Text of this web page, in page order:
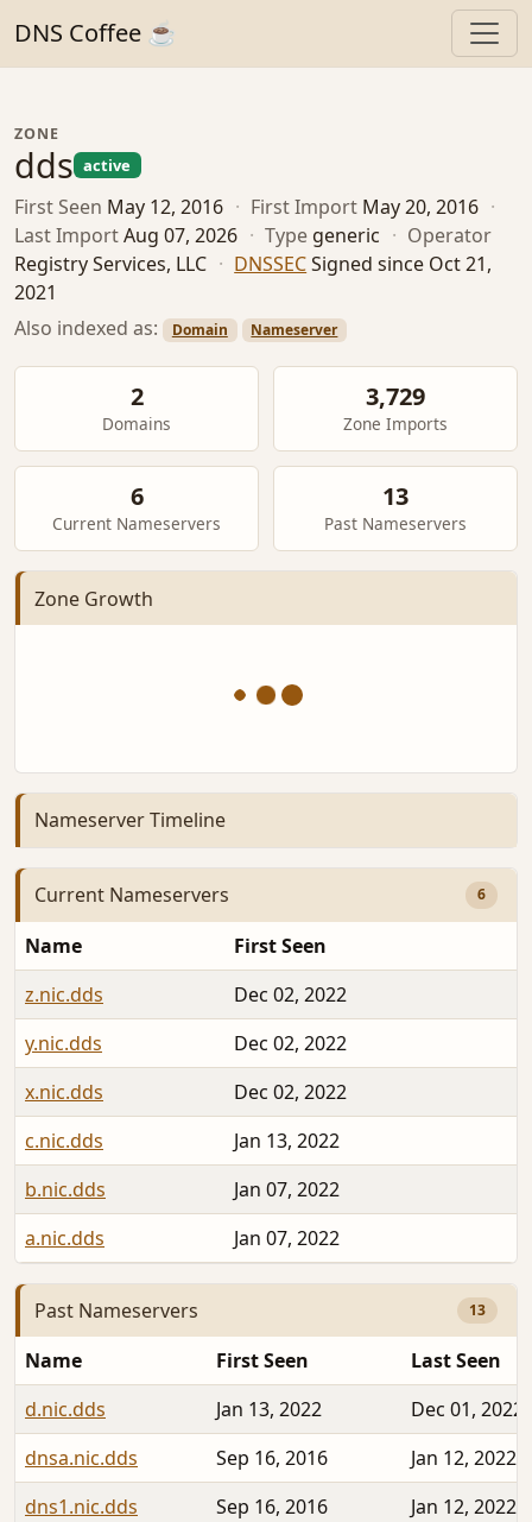
DNS Coffee ☕
ZONE
dds active
First Seen May 12, 2016 · First Import May 20, 2016 ·
Last ImportAug 07, 2026 · Type generic · Operator
Registry Services, LLC · DNSSECSigned since Oct 21,
2021
Also indexed as:
Domain Nameserver
2
Domains
3,729
Zone Imports
6
Current Nameservers
13
Past Nameservers
Zone Growth
Nameserver Timeline
Current Nameservers 6
Name First Seen
z.nic.dds
Dec 02, 2022
y.nic.dds
Dec 02, 2022
x.nic.dds
Dec 02, 2022
c.nic.dds
Jan 13, 2022
b.nic.dds
Jan 07, 2022
a.nic.dds
Jan 07, 2022
Past Nameservers 13
Name First Seen
Last Seen
d.nic.dds
Jan 13, 2022
Dec 01, 2022
dnsa.nic.dds
Sep 16, 2016
Jan 12, 2022
dns1.nic.dds
Sep 16, 2016
Jan 12, 2022